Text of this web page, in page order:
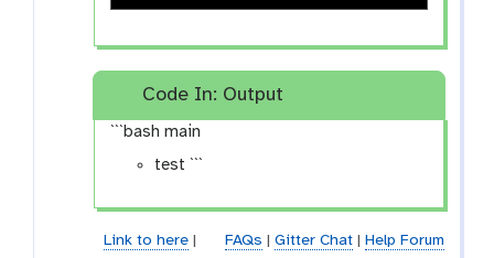
Code In: Output
```bash main
test ```
Link to here| FAQs Gitter Chat| Help Forum